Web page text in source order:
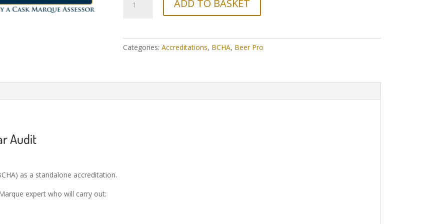
ADD TO BASKET
Categories: Accreditations, BCHA, Beer Pro
Audit
as a standalone accreditation.
expert who will carry out: